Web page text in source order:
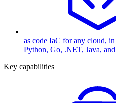
as code IaC for any cloud,
Python, Go, .NET, Java,
Key capabilities